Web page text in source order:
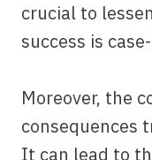
crucial to
success is
Moreover, the
consequences
It can lead to